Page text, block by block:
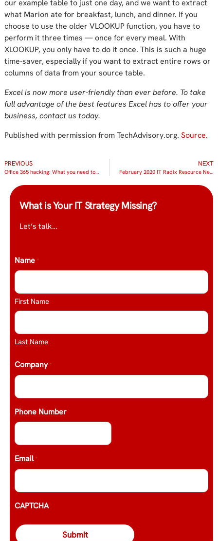
our example table to just one day, and we want to extract
what Marion ate for breakfast, lunch, and dinner. If you
choose to use the older VLOOKUP function, you have to
perform it three times — once for every meal. With
XLOOKUP, you only have to do it once. This is such a huge
time-saver, especially if you want to extract entire rows or
columns of data from your source table.
Excel is now more user-friendly than ever before. To take
full advantage of the best features Excel has to offer your
business, contact us today.
Published with permission from TechAdvisory.org. Source.
PREVIOUS
Office 365 hacking: What you need to know
NEXT
February 2020 IT Radix Resource Newsletter
What is Your IT Strategy Missing?
Let’s talk…
Name *
First Name
Last Name
Company *
Phone Number
Email *
CAPTCHA